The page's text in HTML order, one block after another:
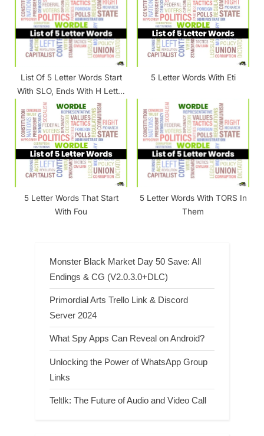
List Of 5 Letter Words Start
With SLO, Ends With H Letter
[ SLO_H ]
5 Letter Words With Eti
5 Letter Words That Start
With Fou
5 Letter Words With TORS In
Them
Monster Black Market Day 50 Save: All
Endings & CG (V2.0.3.0+DLC)
Primordial Arts Trello Link & Discord
Server 2024
What Spy Apps Can Reveal on Android?
Unlocking the Power of WhatsApp Group
Links
Teltlk: The Future of Audio and Video Call